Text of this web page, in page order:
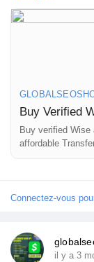
Skip verification
Perfect for
https://
#WiseAccount
#DigitalBusiness
Buy Verified
Buy verified
affordable
financial
Connectez-vous
il y a 3